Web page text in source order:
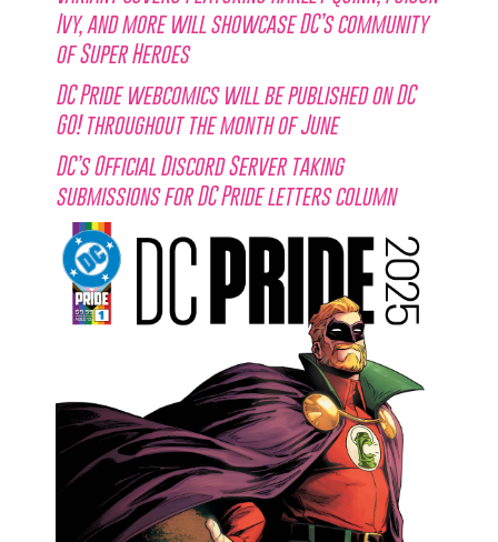
Ivy, and more will showcase DC’s community
of Super Heroes
DC Pride webcomics will be published on DC
GO! throughout the month of June
DC’s Official Discord Server taking
submissions for DC Pride letters column